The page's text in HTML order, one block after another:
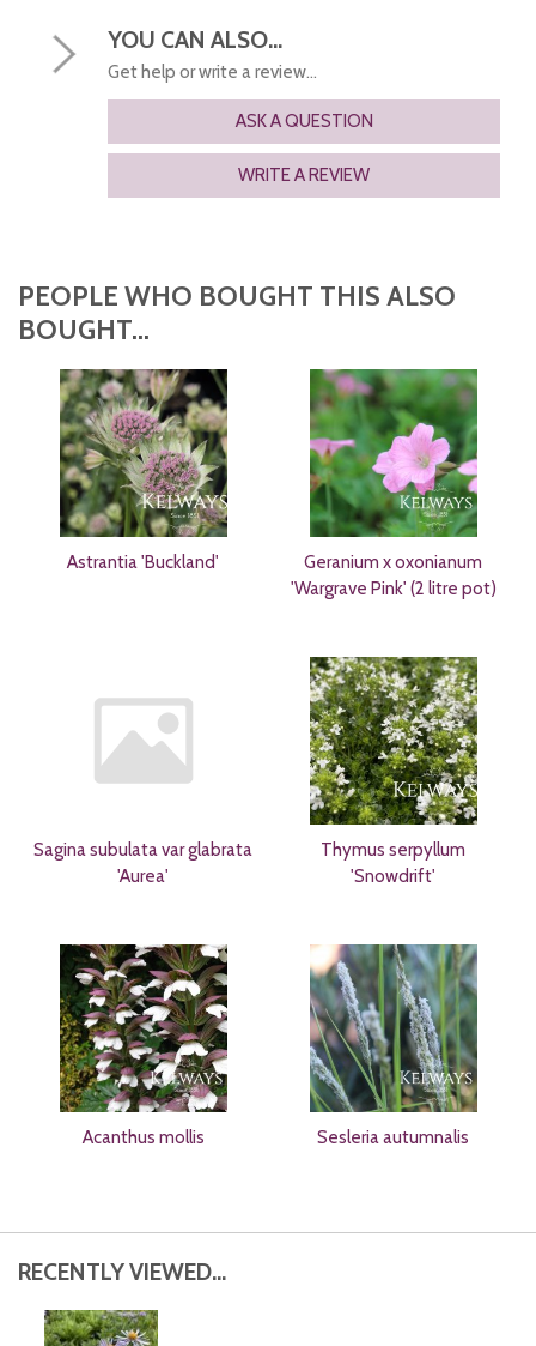
YOU CAN ALSO...
Get help or write a review...
ASK A QUESTION
WRITE A REVIEW
PEOPLE WHO BOUGHT THIS ALSO
BOUGHT...
Astrantia 'Buckland'
Geranium x oxonianum
'Wargrave Pink' (2 litre pot)
Sagina subulata var glabrata
'Aurea'
Thymus serpyllum
'Snowdrift'
Acanthus mollis Sesleria autumnalis
RECENTLY VIEWED...